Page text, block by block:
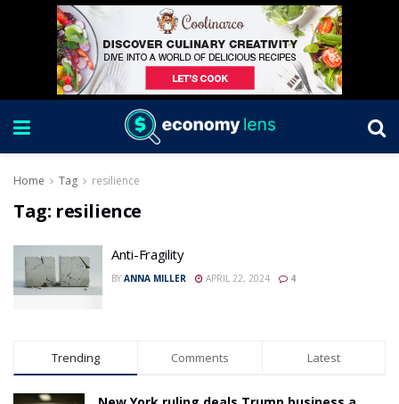
Home Tag resilience
Tag: resilience
Anti-Fragility
BY ANNA MILLER APRIL 22, 2024 4
Trending Comments Latest